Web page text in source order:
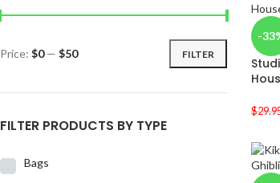
FILTER
Price: $0— $50
FILTER PRODUCTS BY TYPE
Bags
-
$